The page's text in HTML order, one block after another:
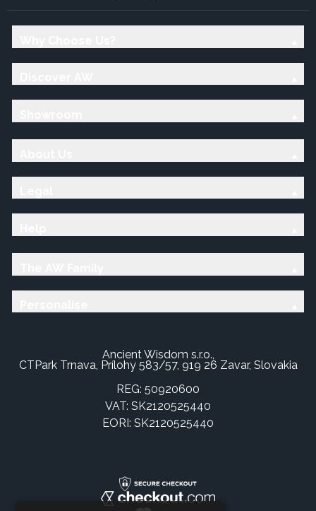
Ancient Wisdom s.r.o.,
CTPark Trnava, Prílohy 583/57, 919 26 Zavar, Slovakia
REG: 50920600
VAT: SK2120525440
EORI: SK2120525440